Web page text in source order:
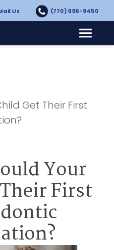
Us (770) 696-9450
Get Their First
Your
First